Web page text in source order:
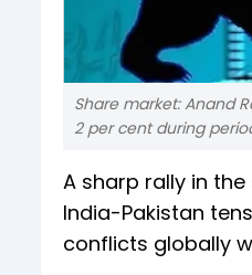
Share market: Anand
2 per cent during
A sharp rally in
India-Pakistan
conflicts globally